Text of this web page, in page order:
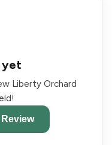
yet
Liberty Orchard